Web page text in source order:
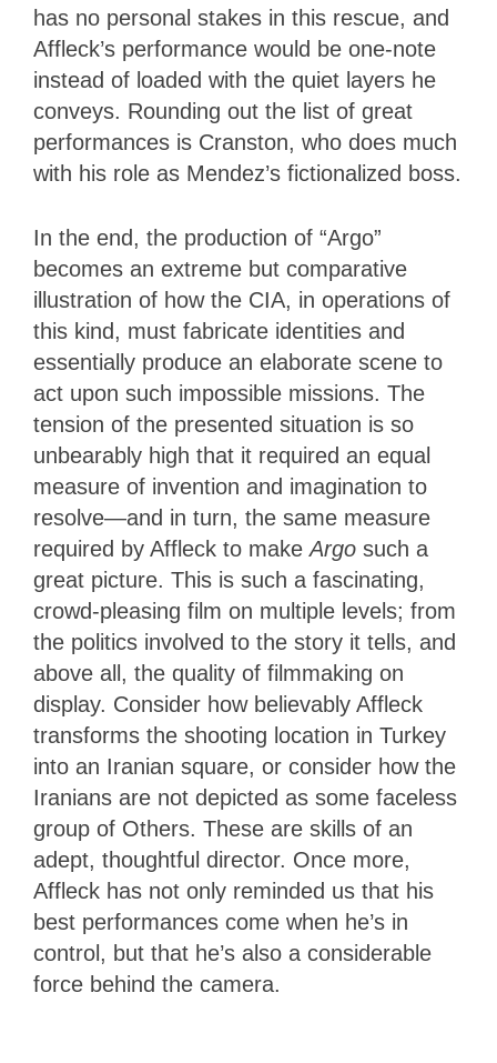
has no personal stakes in this rescue, and
Affleck’s performance would be one-note
instead of loaded with the quiet layers he
conveys. Rounding out the list of great
performances is Cranston, who does much
with his role as Mendez’s fictionalized boss.
In the end, the production of “Argo”
becomes an extreme but comparative
illustration of how the CIA, in operations of
this kind, must fabricate identities and
essentially produce an elaborate scene to
act upon such impossible missions. The
tension of the presented situation is so
unbearably high that it required an equal
measure of invention and imagination to
resolve—and in turn, the same measure
required by Affleck to makeArgo such a
great picture. This is such a fascinating,
crowd-pleasing film on multiple levels; from
the politics involved to the story it tells, and
above all, the quality of filmmaking on
display. Consider how believably Affleck
transforms the shooting location in Turkey
into an Iranian square, or consider how the
Iranians are not depicted as some faceless
group of Others. These are skills of an
adept, thoughtful director. Once more,
Affleck has not only reminded us that his
best performances come when he’s in
control, but that he’s also a considerable
force behind the camera.